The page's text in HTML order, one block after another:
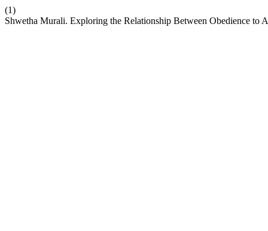
(1)
Shwetha Murali. Exploring the Relationship Between Obedience